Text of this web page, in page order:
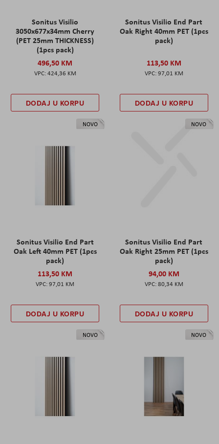
Sonitus Visilio
3050x677x34mm Cherry
(PET 25mm THICKNESS)
(1pcs pack)
496,50 KM
424,36 KM
DODAJ U KORPU
Sonitus Visilio End Part
Oak Right 40mm PET (1pcs
pack)
113,50 KM
97,01 KM
DODAJ U KORPU
NOVO
Sonitus Visilio End Part
Oak Left 40mm PET (1pcs
pack)
113,50 KM
97,01 KM
DODAJ U KORPU
NOVO
Sonitus Visilio End Part
Oak Right 25mm PET (1pcs
pack)
94,00 KM
80,34 KM
DODAJ U KORPU
NOVO NOVO